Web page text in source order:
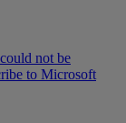
not be
to Microsoft